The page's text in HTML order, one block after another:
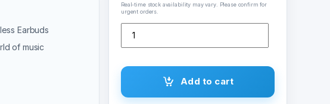
Earbuds
of music
Real-time stock availability may vary. Please confirm for
urgent orders.
Add to cart